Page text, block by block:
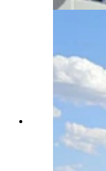
Firefighters
truck at the
unexpectedly
Frederick's
passing